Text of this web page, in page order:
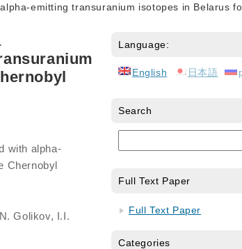
emitting transuranium isotopes in Belarus
with alpha-
Chernobyl
Golikov, I.I.
Language:
English 日本語
Search
Full Text Paper
Full Text Paper
Categories